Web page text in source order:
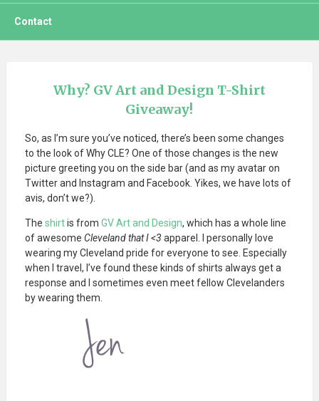
Contact
Why? GV Art and Design T-Shirt
Giveaway!
So, as I’m sure you’ve noticed, there’s been some changes
to the look of Why CLE? One of those changes is the new
picture greeting you on the side bar (and as my avatar on
Twitter and Instagram and Facebook. Yikes, we have lots of
avis, don’t we?).
The shirtis from GV Art and Design, which has a whole line
of awesome Cleveland that I <3 apparel. I personally love
wearing my Cleveland pride for everyone to see. Especially
when I travel, I’ve found these kinds of shirts always get a
response and I sometimes even meet fellow Clevelanders
by wearing them.